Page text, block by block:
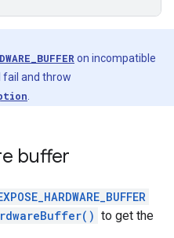
on incompatible
fail and throw
buffer
to get the